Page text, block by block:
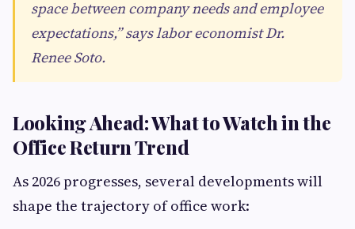
space between company needs and employee
expectations,” says labor economist Dr.
Renee Soto.
Looking Ahead: What to Watch in the
Office Return Trend
As 2026 progresses, several developments will
shape the trajectory of office work: